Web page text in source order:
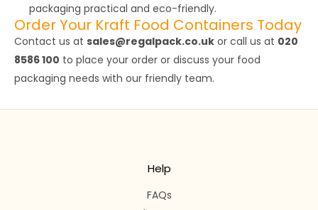
packaging practical and eco-friendly.
Order Your Kraft Food Containers Today
Contact us at sales@regalpack.co.uk or call us at 020
8586 100 to place your order or discuss your food
packaging needs with our friendly team.
Help
FAQs